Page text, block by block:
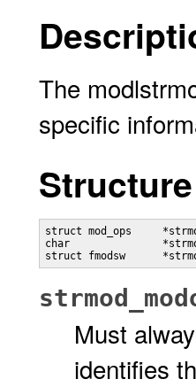
The
specific
struct mod_ops
char
struct fmodsw
Must
identifies